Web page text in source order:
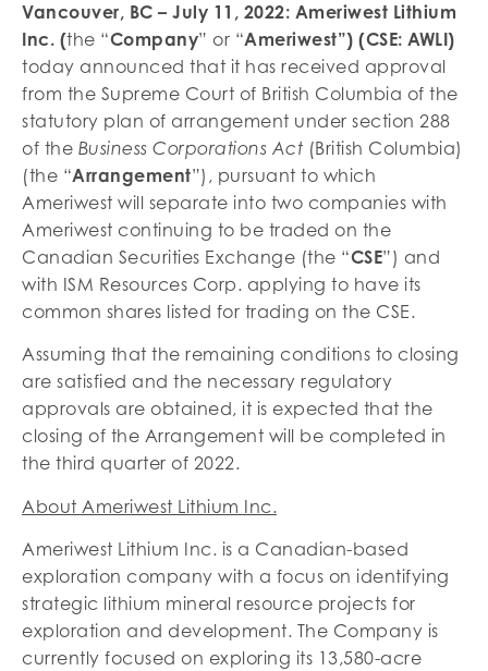
Vancouver, BC – July 11, 2022: Ameriwest Lithium
Inc. (the “Company” or “Ameriwest”) (CSE: AWLI)
today announced that it has received approval
from the Supreme Court of British Columbia of the
statutory plan of arrangement under section 288
of the Business Corporations Act (British Columbia)
(the “Arrangement”), pursuant to which
Ameriwest will separate into two companies with
Ameriwest continuing to be traded on the
Canadian Securities Exchange (the “CSE”) and
with ISM Resources Corp. applying to have its
common shares listed for trading on the CSE.
Assuming that the remaining conditions to closing
are satisfied and the necessary regulatory
approvals are obtained, it is expected that the
closing of the Arrangement will be completed in
the third quarter of 2022.
About Ameriwest Lithium Inc.
Ameriwest Lithium Inc. is a Canadian-based
exploration company with a focus on identifying
strategic lithium mineral resource projects for
exploration and development. The Company is
currently focused on exploring its 13,580-acre